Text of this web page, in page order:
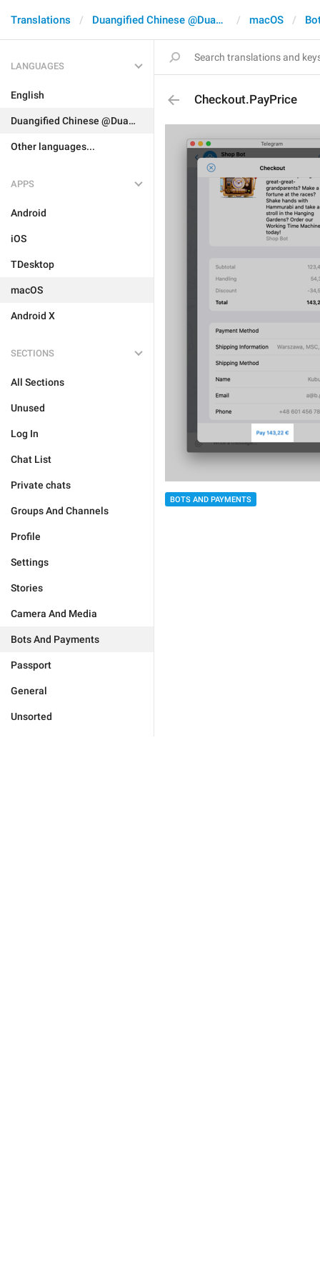
Translations Duangified Chinese @DuangCN macOS
LANGUAGES
English
Duangified Chinese @DuangCN
Other languages...
APPS
Android
iOS
TDesktop
macOS
Android X
SECTIONS
All Sections
Unused
Log In
Chat List
Private chats
Groups And Channels
Profile
Settings
Stories
Camera And Media
Bots And Payments
Passport
General
Unsorted
Checkout.PayPrice
BOTS AND PAYMENTS